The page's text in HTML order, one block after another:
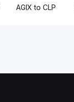
AGIX to CLP